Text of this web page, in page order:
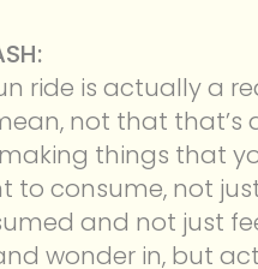
ride is actually a
not that that’s
things that
to consume, not
and not just
wonder in, but